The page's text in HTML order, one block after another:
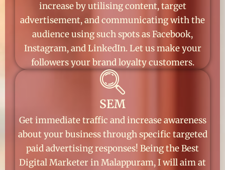
increase by utilising content, target
advertisement, and communicating with the
audience using such spots as Facebook,
Instagram, and LinkedIn. Let us make your
followers your brand loyalty customers.
SEM
Get immediate traffic and increase awareness
about your business through specific targeted
paid advertising responses! Being the Best
Digital Marketer in Malappuram, I will aim at